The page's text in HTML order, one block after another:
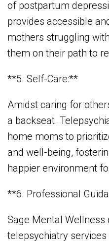
of postpartum
provides accessible
mothers struggling
them on their path to
**5. Self-Care:**
Amidst caring for
a backseat.
home moms to
and well-being,
happier environment
**6. Professional
Sage Mental Wellness
telepsychiatry